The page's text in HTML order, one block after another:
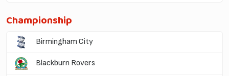
Championship
Birmingham City
Blackburn Rovers